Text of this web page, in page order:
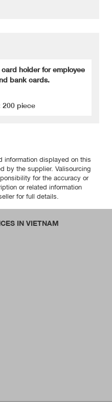
card holder for employee
bank cards.
200 piece
information displayed on this
by the supplier. Valisourcing
for the accuracy or
or related information
for full details.
IN VIETNAM